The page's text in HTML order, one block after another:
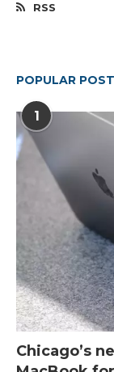
RSS
POPULAR
1
Chicago’s